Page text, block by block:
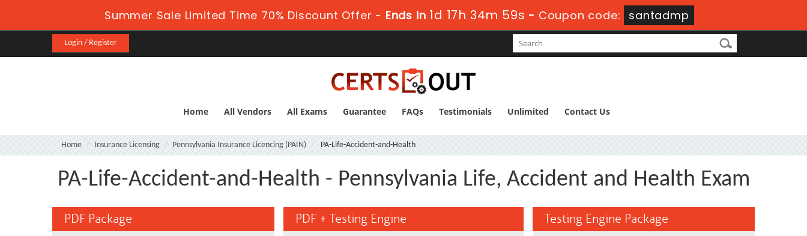
Summer Sale Limited Time 70% Discount Offer - Ends in 1d 17h 34m 59s - Coupon code: santadmp
Login / Register
Home All Vendors All Exams Guarantee FAQs Testimonials Unlimited Contact Us
Home Insurance Licensing Pennsylvania Insurance Licencing (PAIN) PA-Life-Accident-and-Health
PA-Life-Accident-and-Health - Pennsylvania Life, Accident and Health Exam
PDF Package PDF + Testing Engine Testing Engine Package